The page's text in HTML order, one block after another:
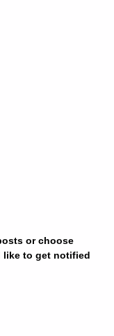
or choose
like to get notified